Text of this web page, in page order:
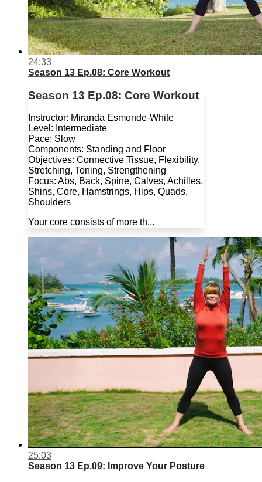
24:33
Season 13 Ep.08: Core Workout
Season 13 Ep.08: Core Workout
Instructor: Miranda Esmonde-White
Level: Intermediate
Pace: Slow
Components: Standing and Floor
Objectives: Connective Tissue, Flexibility,
Stretching, Toning, Strengthening
Focus: Abs, Back, Spine, Calves, Achilles,
Shins, Core, Hamstrings, Hips, Quads,
Shoulders
Your core consists of more th...
25:03
Season 13 Ep.09: Improve Your Posture